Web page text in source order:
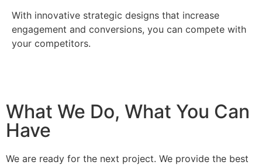
With innovative strategic designs that increase
engagement and conversions, you can compete with
your competitors.
What We Do, What You Can
Have
We are ready for the next project. We provide the best